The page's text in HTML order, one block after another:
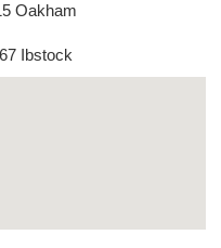
Oakham
Ibstock